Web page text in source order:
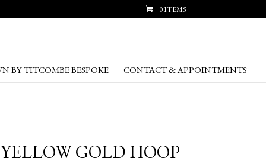
0 ITEMS
BY TITCOMBE BESPOKE CONTACT & APPOINTMENTS
GOLD HOOP